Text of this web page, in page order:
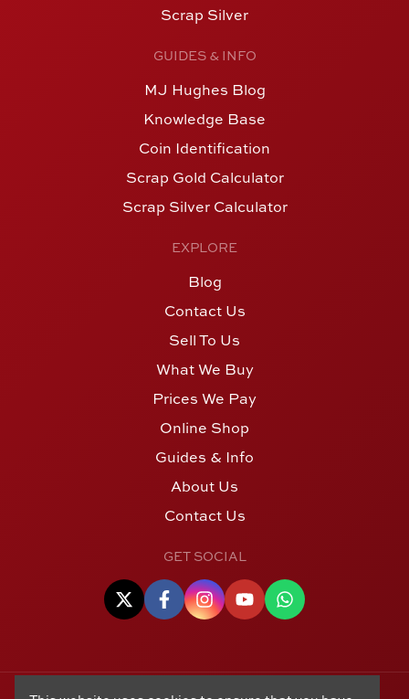
Scrap Silver
GUIDES & INFO
MJ Hughes Blog
Knowledge Base
Coin Identification
Scrap Gold Calculator
Scrap Silver Calculator
EXPLORE
Blog
Contact Us
Sell To Us
What We Buy
Prices We Pay
Online Shop
Guides & Info
About Us
Contact Us
GET SOCIAL